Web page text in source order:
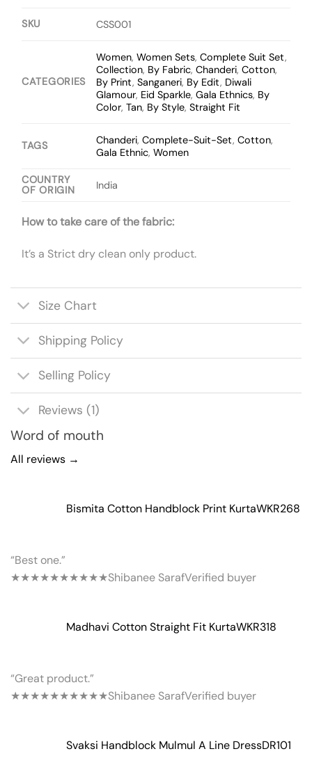
SKU CSS001
CATEGORIES
Women,Women Sets,Complete Suit Set,
Collection, By Fabric,Chanderi,Cotton,
By Print,Sanganeri, By Edit, Diwali
Glamour, Eid Sparkle,Gala Ethnics, By
Color,Tan, By Style,Straight Fit
TAGS Chanderi,Complete-Suit-Set,Cotton,
Gala Ethnic,Women
COUNTRY
OF ORIGIN
India
How to take care of the fabric:
It’s a Strict dry clean only product.
Size Chart
Shipping Policy
Selling Policy
Reviews (1)
Word of mouth
All reviews →
Bismita Cotton Handblock Print KurtaWKR268
“Best one.”
★★★★★★★★★★Shibanee SarafVerified buyer
Madhavi Cotton Straight Fit KurtaWKR318
“Great product.”
★★★★★★★★★★Shibanee SarafVerified buyer
Svaksi Handblock Mulmul A Line DressDR101